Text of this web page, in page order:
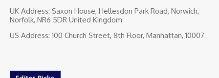
UK Address: Saxon House, Hellesdon Park Road, Norwich,
Norfolk, NR6 5DR United Kingdom
US Address: 100 Church Street, 8th Floor, Manhattan, 10007